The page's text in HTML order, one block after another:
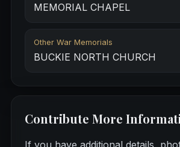
MEMORIAL CHAPEL
Other War Memorials
BUCKIE NORTH CHURCH
Contribute More
If you have additional details,